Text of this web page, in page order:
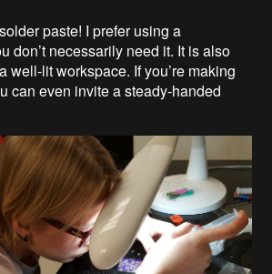
paste! I prefer using a
don’t necessarily need it. It is also
well-lit workspace. If you’re making
can even invite a steady-handed